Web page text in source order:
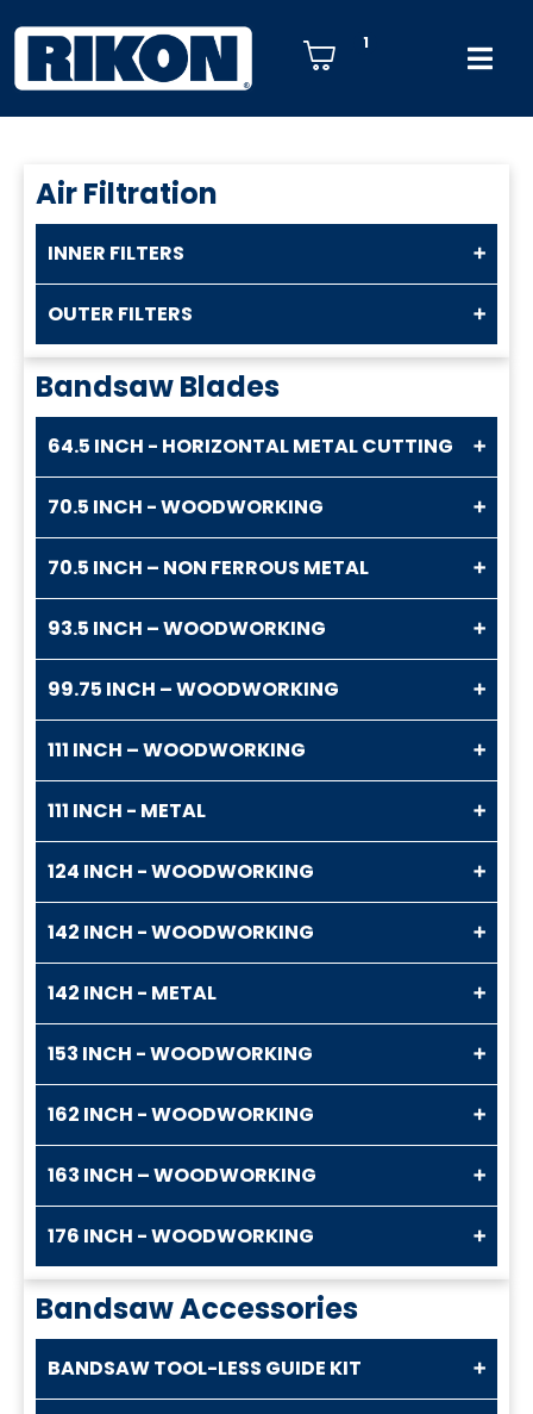
1
Air Filtration
INNER FILTERS
OUTER FILTERS
Bandsaw Blades
64.5 INCH - HORIZONTAL METAL CUTTING
70.5 INCH - WOODWORKING
70.5 INCH – NON FERROUS METAL
93.5 INCH – WOODWORKING
99.75 INCH – WOODWORKING
111 INCH – WOODWORKING
111 INCH - METAL
124 INCH - WOODWORKING
142 INCH - WOODWORKING
142 INCH - METAL
153 INCH - WOODWORKING
162 INCH - WOODWORKING
163 INCH – WOODWORKING
176 INCH - WOODWORKING
Bandsaw Accessories
BANDSAW TOOL-LESS GUIDE KIT